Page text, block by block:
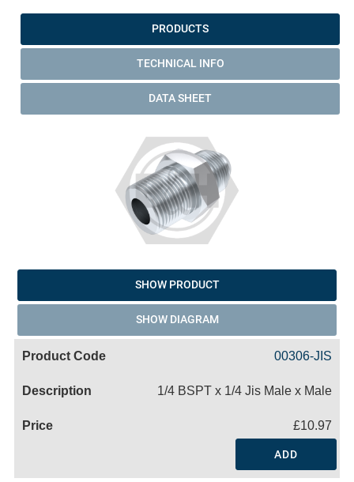
PRODUCTS
TECHNICAL INFO
DATA SHEET
SHOW PRODUCT
SHOW DIAGRAM
00306-JIS
1/4 BSPT x 1/4 Jis Male x Male
£10.97
ADD